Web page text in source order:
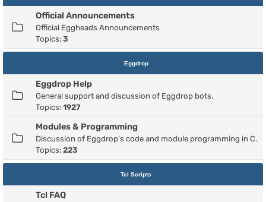
Official Announcements
Official Eggheads Announcements
Topics: 3
Eggdrop
Eggdrop Help
General support and discussion of Eggdrop bots.
Topics: 1927
Modules & Programming
Discussion of Eggdrop's code and module programming in C.
Topics: 223
Tcl Scripts
Tcl FAQ